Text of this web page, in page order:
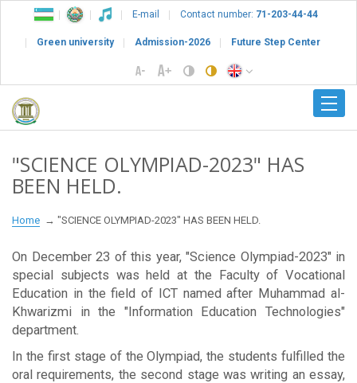
E-mail Contact number: 71-203-44-44
Green university Admission-2026 Future Step Center
"SCIENCE OLYMPIAD-2023" HAS
BEEN HELD.
Home "SCIENCE OLYMPIAD-2023" HAS BEEN HELD.
On December 23 of this year, "Science Olympiad-2023" in
special subjects was held at the Faculty of Vocational
Education in the field of ICT named after Muhammad al-
Khwarizmi in the "Information Education Technologies"
department.
In the first stage of the Olympiad, the students fulfilled the
oral requirements, the second stage was writing an essay,